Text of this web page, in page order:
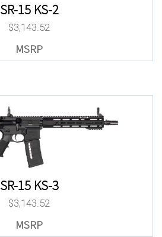
SR-15 KS-2
$3,143.52
SR-15 KS-3
$3,143.52